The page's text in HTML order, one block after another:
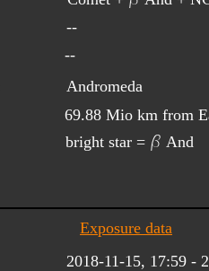
Exposure data
--
--
Andromeda
2018-11-15, 17:59 -
69.88 Mio km from
bright star = b And